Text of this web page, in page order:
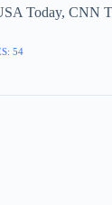
Today, CNN
54